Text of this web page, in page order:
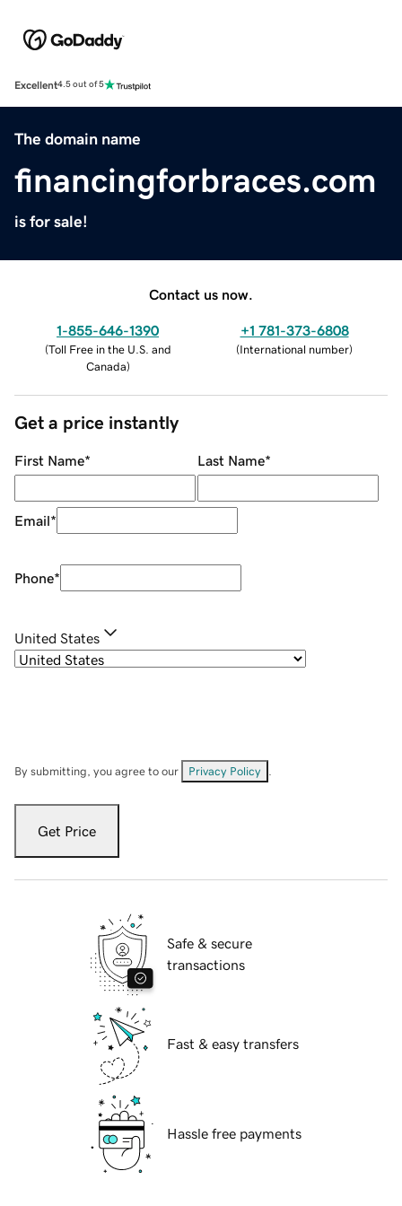
Excellent4.5 out of 5
The domain name
financingforbraces.com
is for sale!
Contact us now.
1-855-646-1390
(Toll Free in the U.S. and
Canada)
+1 781-373-6808
(International number)
Get a price instantly
First Name* Last Name*
Email*
Phone*
United States
By submitting, you agree to our Privacy Policy
Get Price
Safe & secure
transactions
Fast & easy transfers
Hassle free payments